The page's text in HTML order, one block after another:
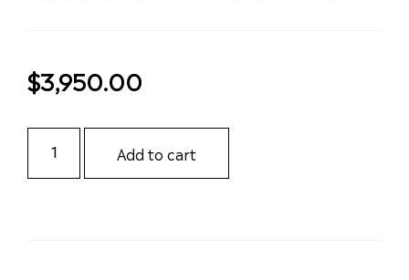
$3,950.00
Add to cart